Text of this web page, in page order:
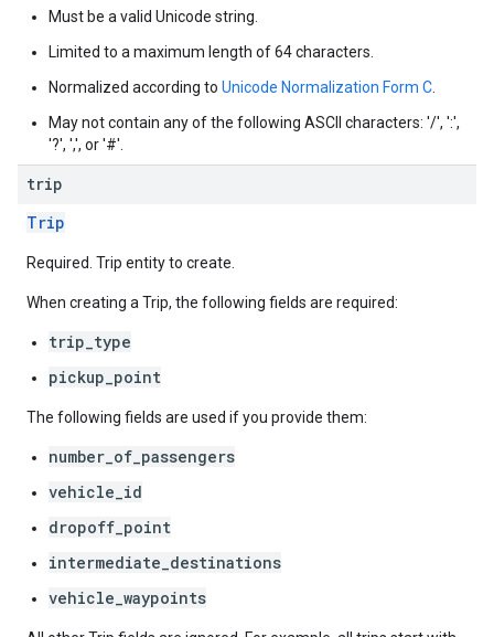
Must be a valid Unicode string.
Limited to a maximum length of 64 characters.
Normalized according to Unicode Normalization Form C
May not contain any of the following ASCII characters: '/', ':',
'?', ',', or '#'.
trip
Trip
Required. Trip entity to create.
When creating a Trip, the following fields are required:
trip_type
pickup_point
The following fields are used if you provide them:
number_of_passengers
vehicle_id
dropoff_point
intermediate_destinations
vehicle_waypoints